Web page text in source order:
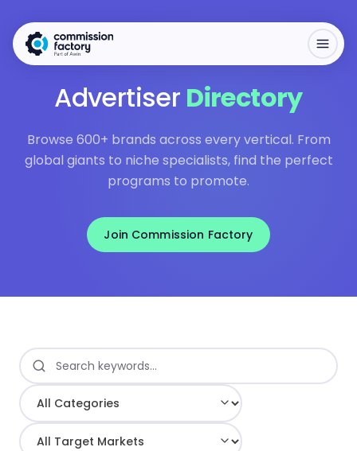
Advertiser Directory
Browse 600+ brands across every vertical. From
global giants to niche specialists, find the perfect
programs to promote.
Join Commission Factory